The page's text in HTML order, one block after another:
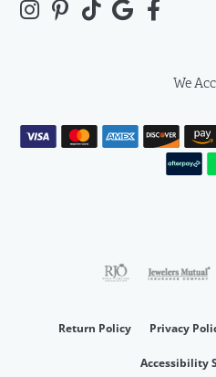
We
Return Policy Privacy
Accessibility